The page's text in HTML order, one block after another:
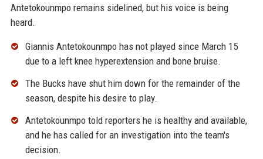
Antetokounmpo remains sidelined, but his voice is being
heard.
Giannis Antetokounmpo has not played since March 15
due to a left knee hyperextension and bone bruise.
The Bucks have shut him down for the remainder of the
season, despite his desire to play.
Antetokounmpo told reporters he is healthy and available,
and he has called for an investigation into the team's
decision.